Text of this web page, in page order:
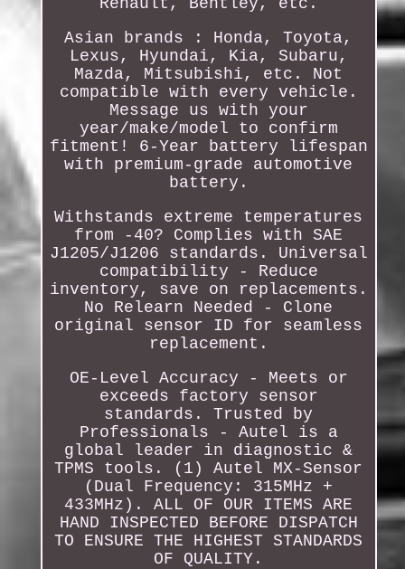
Asian brands : Honda, Toyota,
Lexus, Hyundai, Kia, Subaru,
Mazda, Mitsubishi, etc. Not
compatible with every vehicle.
Message us with your
year/make/model to confirm
fitment! 6-Year battery lifespan
with premium-grade automotive
battery.
Withstands extreme temperatures
from -40? Complies with SAE
J1205/J1206 standards. Universal
compatibility - Reduce
inventory, save on replacements.
No Relearn Needed - Clone
original sensor ID for seamless
replacement.
OE-Level Accuracy - Meets or
exceeds factory sensor
standards. Trusted by
Professionals - Autel is a
global leader in diagnostic &
TPMS tools. (1) Autel MX-Sensor
(Dual Frequency: 315MHz +
433MHz). ALL OF OUR ITEMS ARE
HAND INSPECTED BEFORE DISPATCH
TO ENSURE THE HIGHEST STANDARDS
OF QUALITY.